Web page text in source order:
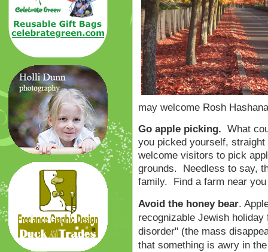
may welcome Rosh
Go apple picking. What
you picked yourself,
welcome visitors to pick
grounds. Needless to say,
family. Find a farm near
Avoid the honey bear.
recognizable Jewish
disorder" (the mass
that something is awry in